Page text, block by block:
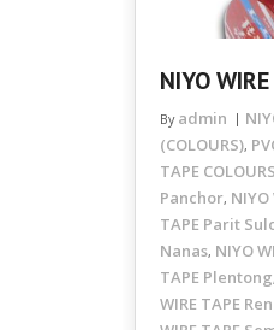
NIYO
By admin
(COLOURS),
TAPE COLOURS
Panchor, NIYO
TAPE Parit
Nanas, NIYO
TAPE Plentong,
WIRE TAPE